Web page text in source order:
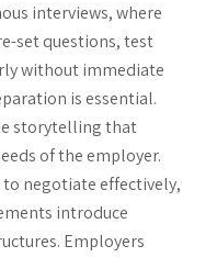
interviews, where
set questions, test
without immediate
is essential.
storytelling that
of the employer.
negotiate effectively,
introduce
Employers